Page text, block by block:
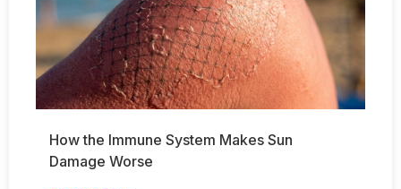
How the Immune System Makes Sun
Damage Worse